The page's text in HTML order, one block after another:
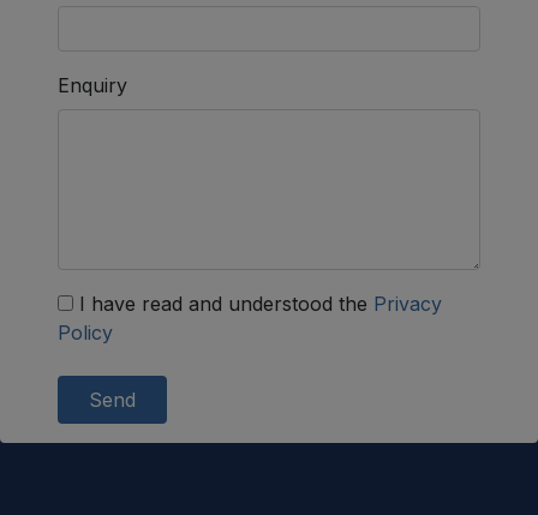
Enquiry
I have read and understood the Privacy
Policy
Send